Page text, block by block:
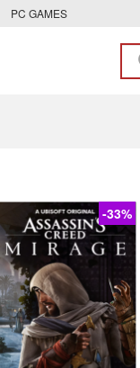
PC GAMES
-33%